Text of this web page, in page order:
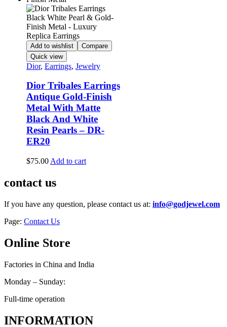
Add to wishlist
Compare
Quick view
Dior, Earrings, Jewelry
Dior Tribales Earrings
Antique Gold-Finish
Metal With Matte
Black And White
Resin Pearls – DR-
ER20
$75.00 Add to cart
contact us
If you have any question, please contact us at: info@godjewel.com
Page: Contact Us
Online Store
Factories in China and India
Monday – Sunday:
Full-time operation
INFORMATION